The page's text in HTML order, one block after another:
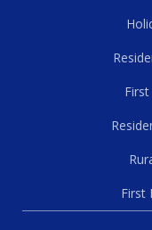
First